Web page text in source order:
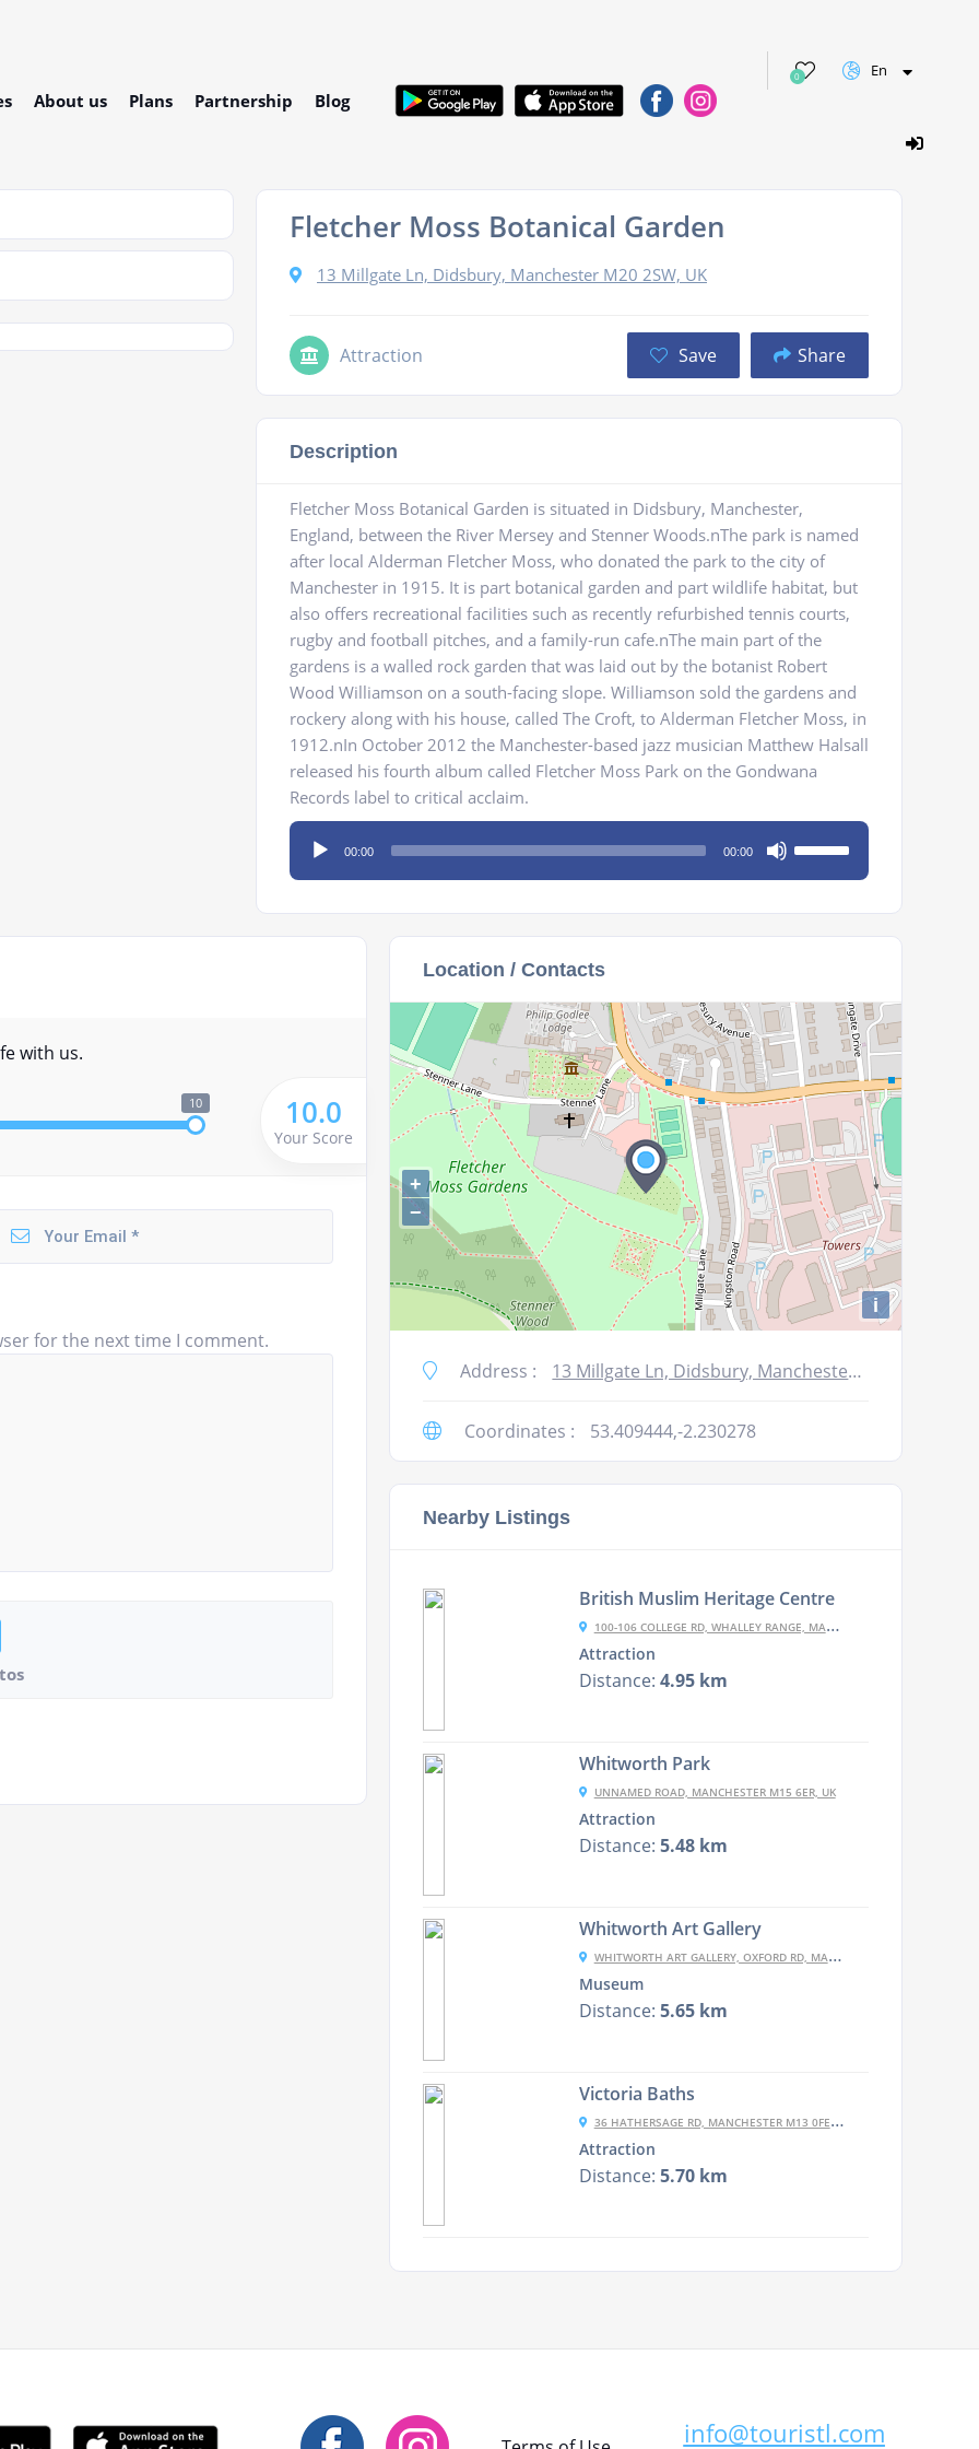
About us Plans Partnership Blog
0 En
Fletcher Moss Botanical Garden
13 Millgate Ln, Didsbury, Manchester M20 2SW, UK
Attraction Save Share
Description
Fletcher Moss Botanical Garden is situated in Didsbury, Manchester,
England, between the River Mersey and Stenner Woods.nThe park is named
after local Alderman Fletcher Moss, who donated the park to the city of
Manchester in 1915. It is part botanical garden and part wildlife habitat, but
also offers recreational facilities such as recently refurbished tennis courts,
rugby and football pitches, and a family-run cafe.nThe main part of the
gardens is a walled rock garden that was laid out by the botanist Robert
Wood Williamson on a south-facing slope. Williamson sold the gardens and
rockery along with his house, called The Croft, to Alderman Fletcher Moss, in
1912.nIn October 2012 the Manchester-based jazz musician Matthew Halsall
released his fourth album called Fletcher Moss Park on the Gondwana
Records label to critical acclaim.
Audio
Player
00:00 00:00
keys
decrease
volume.
with us.
10 10.0
Your Score
for the next time I comment.
Location / Contacts
+
−
i
Address : 13 Millgate Ln, Didsbury, Manchester M20 2SW, UK
Coordinates : 53.409444,-2.230278
Nearby Listings
British Muslim Heritage Centre
100-106 COLLEGE RD, WHALLEY RANGE, MANCHESTER M16 8BP, UK
Attraction
Distance: 4.95 km
Whitworth Park
UNNAMED ROAD, MANCHESTER M15 6ER, UK
Attraction
Distance: 5.48 km
Whitworth Art Gallery
WHITWORTH ART GALLERY, OXFORD RD, MANCHESTER M15 6ER, UK
Museum
Distance: 5.65 km
Victoria Baths
36 HATHERSAGE RD, MANCHESTER M13 0FE, UK
Attraction
Distance: 5.70 km
info@touristl.com